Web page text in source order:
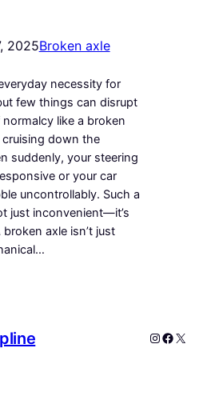
2025Broken axle
necessity for
few things can disrupt
like a broken
cruising down the
suddenly, your steering
or your car
uncontrollably. Such a
just inconvenient—it’s
axle isn’t just
Instagram
X